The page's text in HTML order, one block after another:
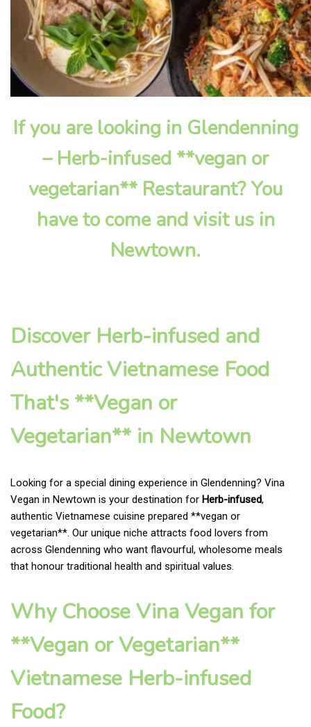
If you are looking in Glendenning
– Herb-infused **vegan or
vegetarian** Restaurant? You
have to come and visit us in
Newtown.
Discover Herb-infused and
Authentic Vietnamese Food
That's **Vegan or
Vegetarian** in Newtown
Looking for a special dining experience in Glendenning? Vina
Vegan in Newtown is your destination for Herb-infused,
authentic Vietnamese cuisine prepared **vegan or
vegetarian**. Our unique niche attracts food lovers from
across Glendenning who want flavourful, wholesome meals
that honour traditional health and spiritual values.
Why Choose Vina Vegan for
**Vegan or Vegetarian**
Vietnamese Herb-infused
Food?